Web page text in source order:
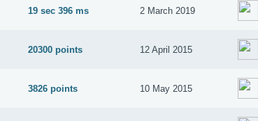
19 sec 396 ms 2 March 2019
20300 points 12 April 2015
3826 points 10 May 2015